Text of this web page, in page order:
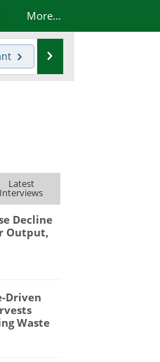
More...
Latest
Interviews
Decline
Output,
Driven
Waste